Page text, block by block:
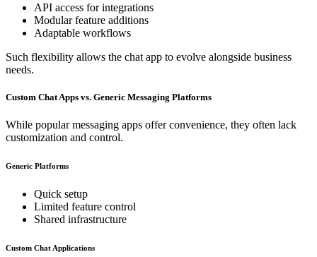
API access for integrations
Modular feature additions
Adaptable workflows
Such flexibility allows the chat app to evolve alongside business
needs.
Custom Chat Apps vs. Generic Messaging Platforms
While popular messaging apps offer convenience, they often lack
customization and control.
Generic Platforms
Quick setup
Limited feature control
Shared infrastructure
Custom Chat Applications